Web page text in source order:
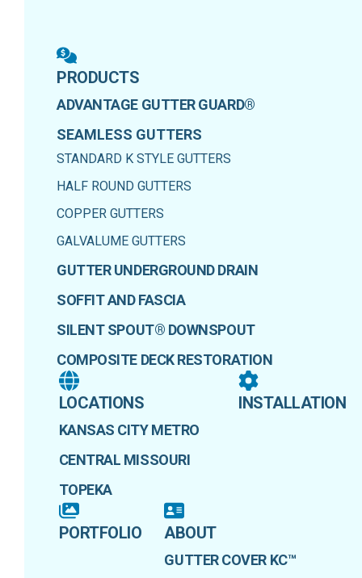
PRODUCTS
ADVANTAGE GUTTER GUARD®
SEAMLESS GUTTERS
STANDARD K STYLE GUTTERS
HALF ROUND GUTTERS
COPPER GUTTERS
GALVALUME GUTTERS
GUTTER UNDERGROUND DRAIN
SOFFIT AND FASCIA
SILENT SPOUT® DOWNSPOUT
COMPOSITE DECK RESTORATION
LOCATIONS
KANSAS CITY METRO
CENTRAL MISSOURI
TOPEKA
INSTALLATION
PORTFOLIO ABOUT
GUTTER COVER KC™